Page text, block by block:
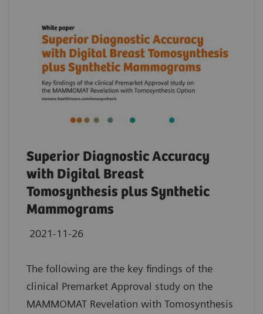
Superior Diagnostic Accuracy
with Digital Breast
Tomosynthesis plus Synthetic
Mammograms
2021-11-26
The following are the key findings of the
clinical Premarket Approval study on the
MAMMOMAT Revelation with Tomosynthesis